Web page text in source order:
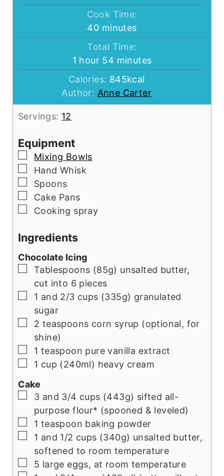
Cook Time:
40minutes
minutes
Total Time:
1 hour
hour 54 minutes
minutes
Calories: 845kcal
Author: Anne Carter
Servings: 12
Equipment
▢
Mixing Bowls
▢
Hand Whisk
▢
Spoons
▢
Cake Pans
▢
Cooking spray
Ingredients
Chocolate Icing
▢
Tablespoons (85g) unsalted butter,
cut into 6 pieces
▢
1 and 2/3 cups (335g) granulated
sugar
▢
2 teaspoons corn syrup (optional, for
shine)
▢
1 teaspoon pure vanilla extract
▢
1 cup (240ml) heavy cream
Cake
▢
3 and 3/4 cups (443g) sifted all-
purpose flour* (spooned & leveled)
▢
1 teaspoon baking powder
▢
1 and 1/2 cups (340g) unsalted butter,
softened to room temperature
▢
5 large eggs, at room temperature